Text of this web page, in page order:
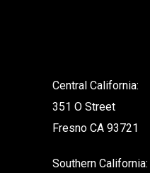
Central California:
351 O Street
Fresno CA 93721
Southern California: